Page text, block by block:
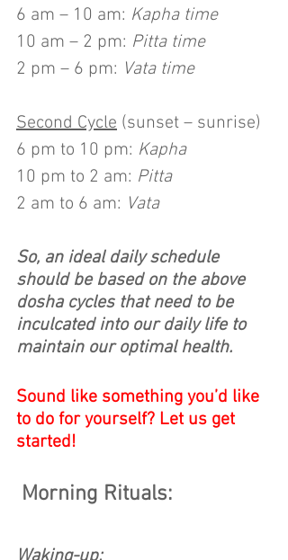
6 am – 10 am: Kapha time
10 am – 2 pm: Pitta time
2 pm – 6 pm: Vata time
Second Cycle (sunset – sunrise)
6 pm to 10 pm: Kapha
10 pm to 2 am: Pitta
2 am to 6 am: Vata
So, an ideal daily schedule
should be based on the above
dosha cycles that need to be
inculcated into our daily life to
maintain our optimal health.
Sound like something you’d like
to do for yourself? Let us get
started!
Morning Rituals: